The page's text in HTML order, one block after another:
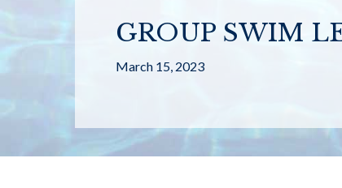
GROUP SWIM
March 15, 2023